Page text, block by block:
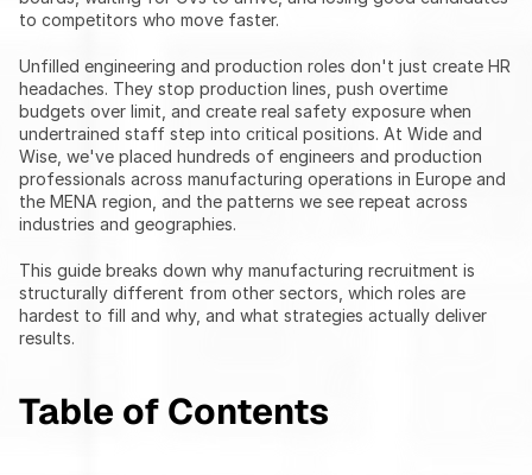
to competitors who move faster.
Unfilled engineering and production roles don't just create HR
headaches. They stop production lines, push overtime
budgets over limit, and create real safety exposure when
undertrained staff step into critical positions. At Wide and
Wise, we've placed hundreds of engineers and production
professionals across manufacturing operations in Europe and
the MENA region, and the patterns we see repeat across
industries and geographies.
This guide breaks down why manufacturing recruitment is
structurally different from other sectors, which roles are
hardest to fill and why, and what strategies actually deliver
results.
Table of Contents